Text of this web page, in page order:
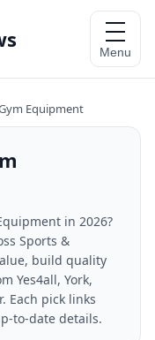
Menu
Equipment
in 2026?
Sports &
build quality
Yes4all, York,
Each pick links
to-date details.